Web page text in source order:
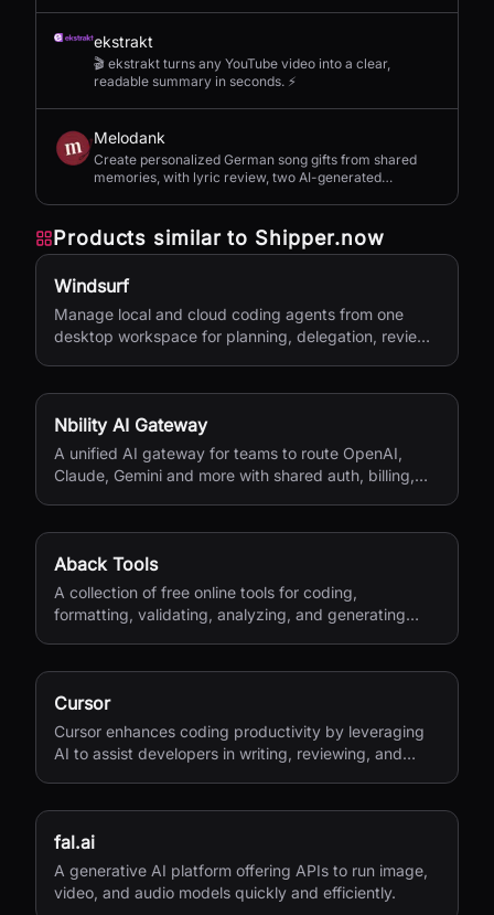
ekstrakt
🎬 ekstrakt turns any YouTube video into a clear,
readable summary in seconds. ⚡
Melodank
Create personalized German song gifts from shared
memories, with lyric review, two AI-generated
Products similar to Shipper.now
Windsurf
Manage local and cloud coding agents from one
desktop workspace for planning, delegation, review,
Nbility AI Gateway
A unified AI gateway for teams to route OpenAI,
Claude, Gemini and more with shared auth, billing,
Aback Tools
A collection of free online tools for coding,
formatting, validating, analyzing, and generating
Cursor
Cursor enhances coding productivity by leveraging
AI to assist developers in writing, reviewing, and
fal.ai
A generative AI platform offering APIs to run image,
video, and audio models quickly and efficiently.